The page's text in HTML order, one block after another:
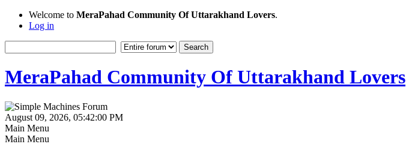
Welcome to MeraPahad Community Of Uttarakhand Lovers.
Log in
MeraPahad Community Of Uttarakhand Lovers
August 09, 2026, 05:42:00 PM
Main Menu
Main Menu